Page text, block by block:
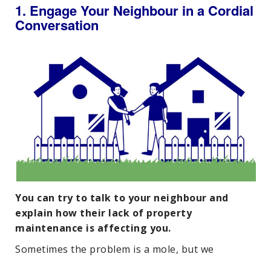
1. Engage Your Neighbour in a Cordial
Conversation
You can try to talk to your neighbour and
explain how their lack of property
maintenance is affecting you.
Sometimes the problem is a mole, but we